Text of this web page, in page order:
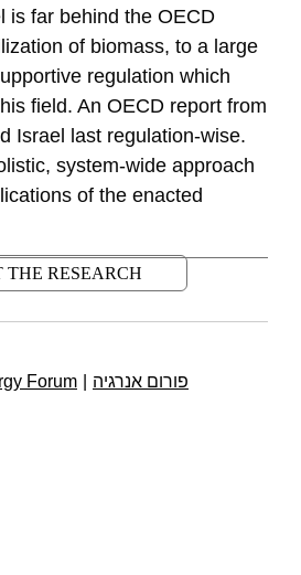
is far behind the OECD
of biomass, to a large
regulation which
field. An OECD report from
Israel last regulation-wise.
system-wide approach
of the enacted
THE RESEARCH
Forum פורום אנרגיה